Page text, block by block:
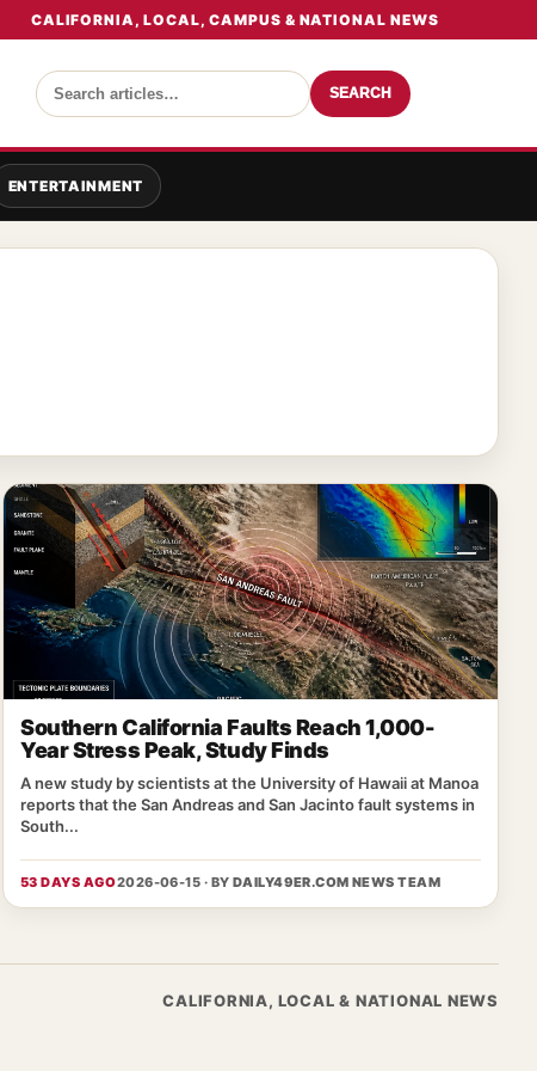
CALIFORNIA, LOCAL, CAMPUS & NATIONAL NEWS
SEARCH
ENTERTAINMENT
Southern California Faults Reach 1,000-
Year Stress Peak, Study Finds
A new study by scientists at the University of Hawaii at Manoa
reports that the San Andreas and San Jacinto fault systems in
South...
53 DAYS AGO2026-06-15 · BY DAILY49ER.COM NEWS TEAM
CALIFORNIA, LOCAL & NATIONAL NEWS